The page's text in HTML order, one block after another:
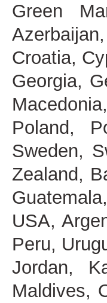
Green
Croatia,
Georgia,
Poland,
Sweden,
Zealand,
USA,
Peru,
Jordan,
Maldives,